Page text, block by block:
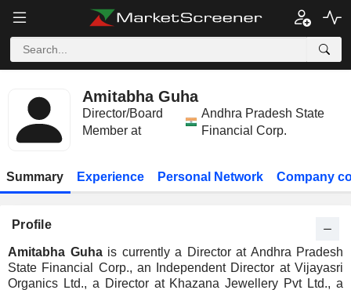
Amitabha Guha
Director/Board
Member at
Andhra Pradesh State
Financial Corp.
Summary Experience Personal Network Company
Profile
Amitabha Guhais currently a Director at Andhra Pradesh
State Financial Corp., an Independent Director at Vijayasri
Organics Ltd., a Director at Khazana Jewellery Pvt Ltd., a